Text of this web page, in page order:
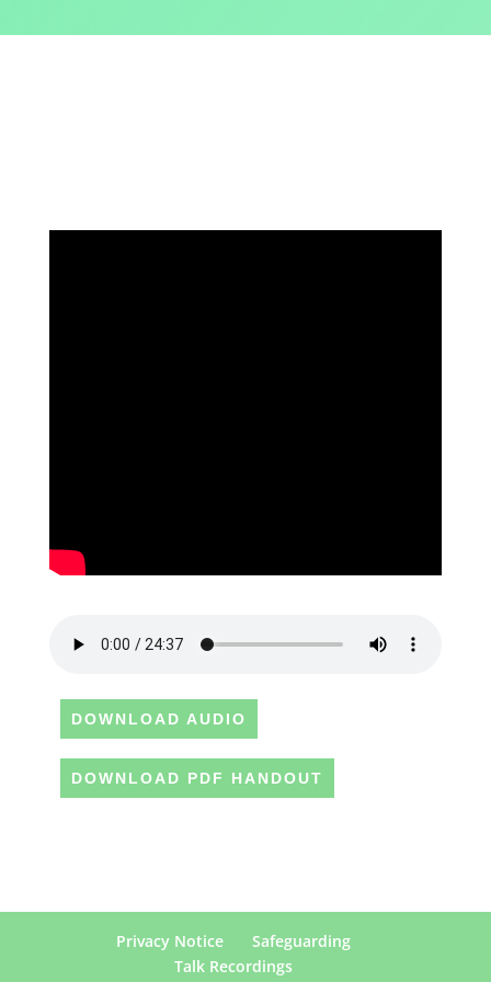
DOWNLOAD AUDIO
DOWNLOAD PDF HANDOUT
Privacy Notice
Safeguarding
Talk Recordings